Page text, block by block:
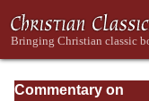
Commentary on